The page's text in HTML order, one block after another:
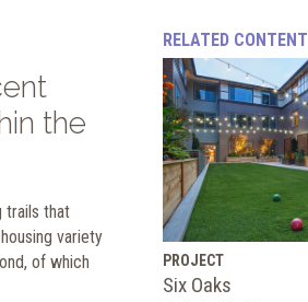
the
trails that
variety
of which
RELATED CONTENT
PROJECT
Six Oaks